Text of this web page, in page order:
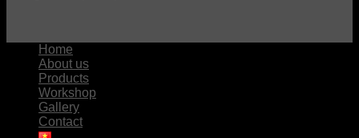
Home
About us
Products
Workshop
Gallery
Contact